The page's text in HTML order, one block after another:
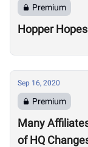
Premium
Hopper
Sep 16, 2020
Premium
Many
of HQ